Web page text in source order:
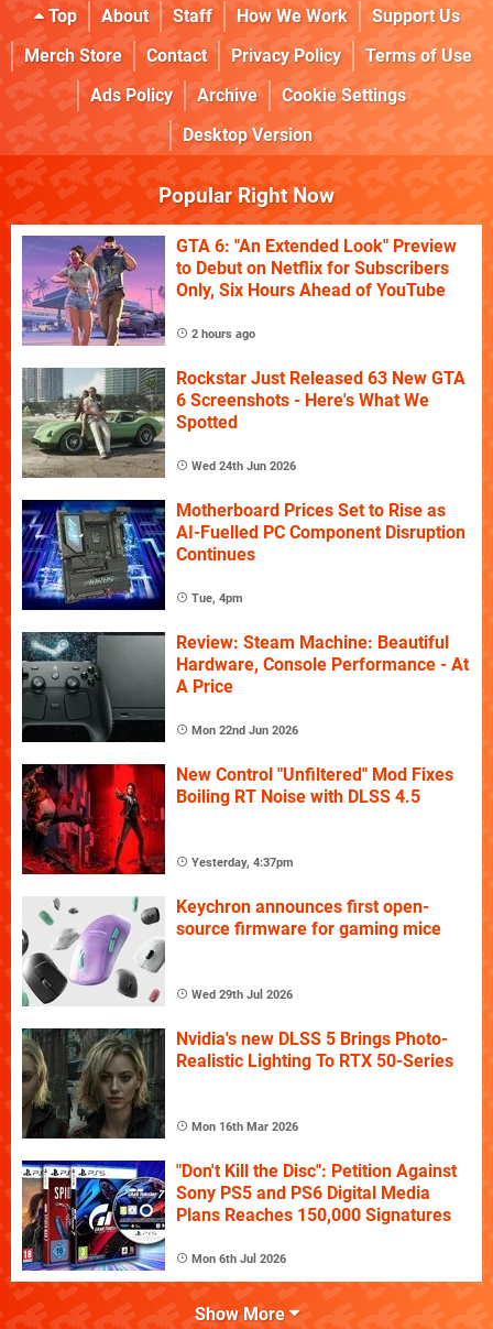
Top About Staff How We Work
Support Us
Merch Store
Contact Privacy Policy
Terms of Use
Ads Policy
Archive
Cookie Settings
Desktop Version
Popular Right Now
GTA 6: "An Extended Look" Preview
to Debut on Netflix for Subscribers
Only, Six Hours Ahead of YouTube
2 hours ago
Rockstar Just Released 63 New GTA
6 Screenshots - Here's What We
Spotted
Wed 24th Jun 2026
Motherboard Prices Set to Rise as
AI-Fuelled PC Component Disruption
Continues
Tue, 4pm
Review: Steam Machine: Beautiful
Hardware, Console Performance - At
A Price
Mon 22nd Jun 2026
New Control "Unfiltered" Mod Fixes
Boiling RT Noise with DLSS 4.5
Yesterday, 4:37pm
Keychron announces first open-
source firmware for gaming mice
Wed 29th Jul 2026
Nvidia's new DLSS 5 Brings Photo-
Realistic Lighting To RTX 50-Series
Mon 16th Mar 2026
"Don't Kill the Disc": Petition Against
Sony PS5 and PS6 Digital Media
Plans Reaches 150,000 Signatures
Mon 6th Jul 2026
Show More